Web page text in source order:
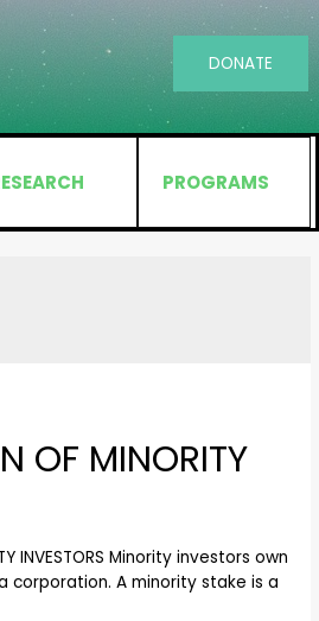
DONATE
PROGRAMS
OF MINORITY
INVESTORS Minority investors own
corporation. A minority stake is a